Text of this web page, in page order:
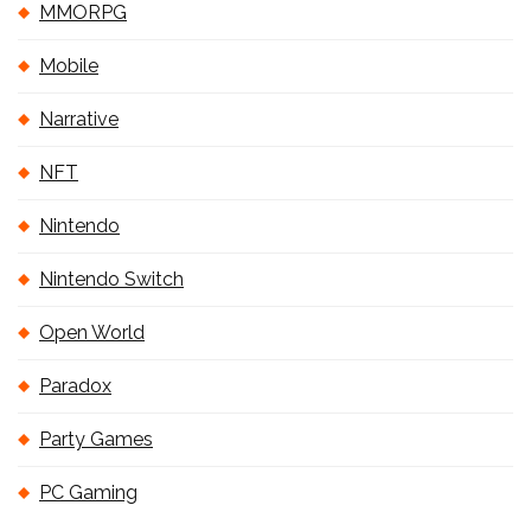
MMORPG
Mobile
Narrative
NFT
Nintendo
Nintendo Switch
Open World
Paradox
Party Games
PC Gaming